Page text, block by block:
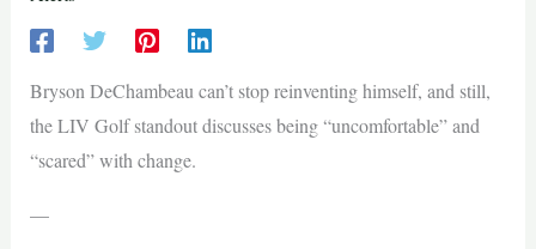
Bryson DeChambeau can’t stop reinventing himself, and still,
the LIV Golf standout discusses being “uncomfortable” and
“scared” with change.
—